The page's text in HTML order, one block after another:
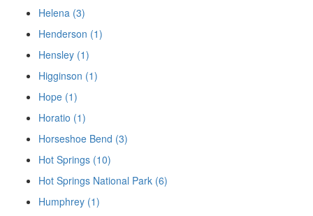
Helena (3)
Henderson (1)
Hensley (1)
Higginson (1)
Hope (1)
Horatio (1)
Horseshoe Bend (3)
Hot Springs (10)
Hot Springs National Park (6)
Humphrey (1)